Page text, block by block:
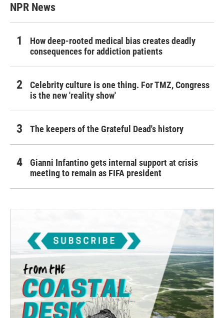
NPR News
How deep-rooted medical bias creates deadly
consequences for addiction patients
Celebrity culture is one thing. For TMZ, Congress
is the new 'reality show'
The keepers of the Grateful Dead's history
Gianni Infantino gets internal support at crisis
meeting to remain as FIFA president